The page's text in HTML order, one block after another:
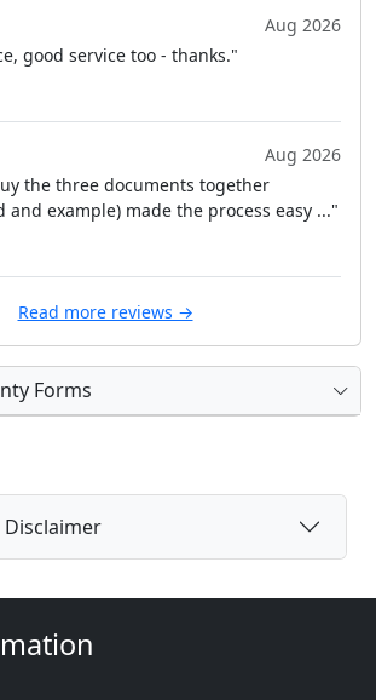
Aug 2026
good service too - thanks."
Aug 2026
the three documents together
and example) made the process easy ..."
Read more reviews →
Forms
Disclaimer